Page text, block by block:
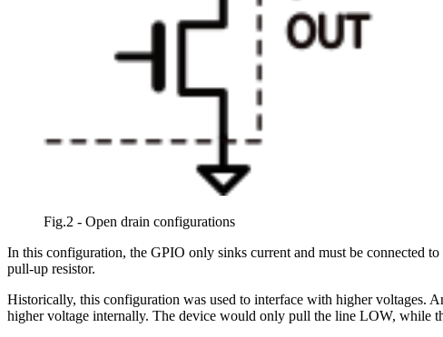
Fig.2 - Open drain configurations
In this configuration, the GPIO only sinks current and must be connected
pull-up resistor.
Historically, this configuration was used to interface with higher voltages.
higher voltage internally. The device would only pull the line LOW, while